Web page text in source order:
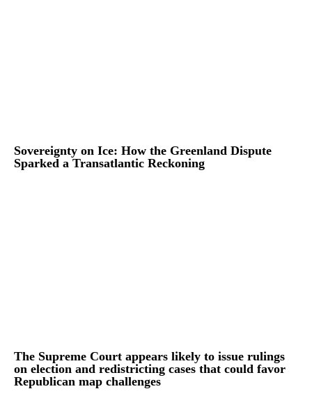
Sovereignty on Ice: How the Greenland Dispute
Sparked a Transatlantic Reckoning
The Supreme Court appears likely to issue rulings
on election and redistricting cases that could favor
Republican map challenges